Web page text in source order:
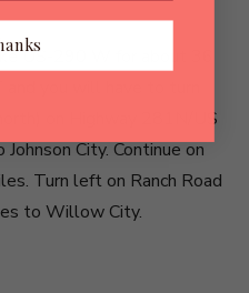
US-290 W for about 36
you will have to turn
on Highway 281N/US
City. Continue on
Turn left on Ranch Road
to Willow City.